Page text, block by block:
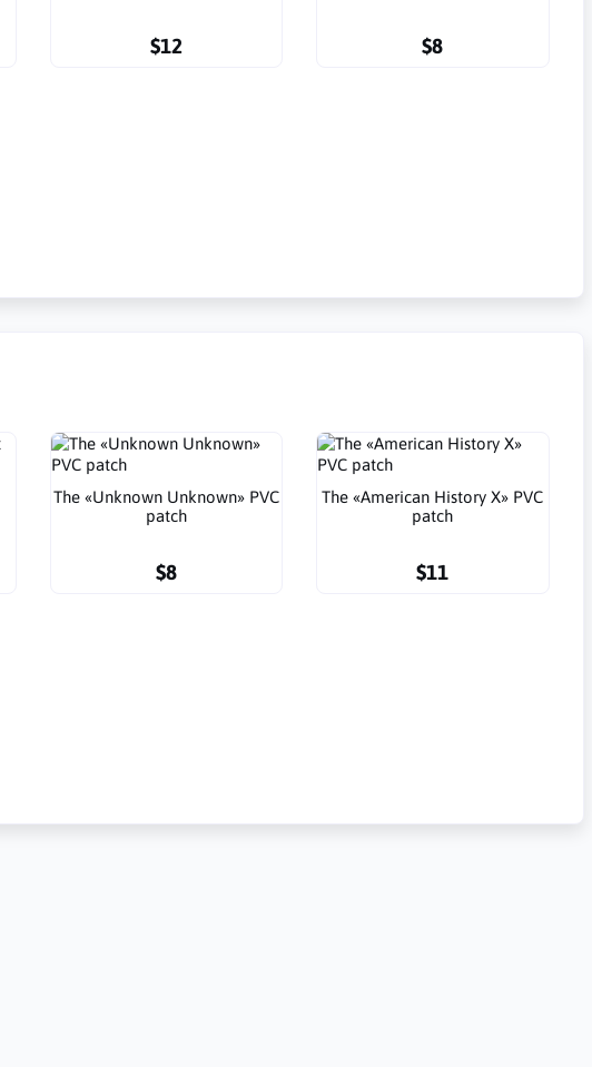
$12 $8
The «Unknown Unknown» PVC
patch
$8
The «American History X» PVC
patch
$11